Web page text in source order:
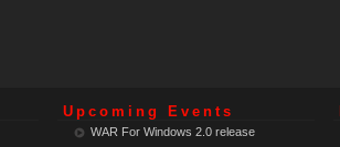
Upcoming Events
WAR For Windows 2.0 release